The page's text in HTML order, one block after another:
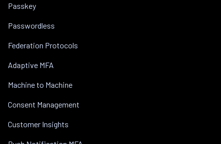
Passkey
Passwordless
Federation Protocols
Adaptive MFA
Machine to Machine
Consent Management
Customer Insights